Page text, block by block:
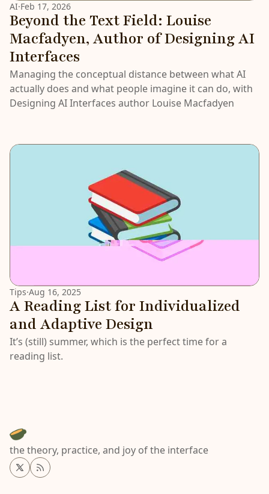
AI·Feb 17, 2026
Beyond the Text Field: Louise
Macfadyen, Author of Designing AI
Interfaces
Managing the conceptual distance between what AI
actually does and what people imagine it can do, with
Designing AI Interfaces author Louise Macfadyen
Tips·Aug 16, 2025
A Reading List for Individualized
and Adaptive Design
It’s (still) summer, which is the perfect time for a
reading list.
the theory, practice, and joy of the interface
Twitter
RSS